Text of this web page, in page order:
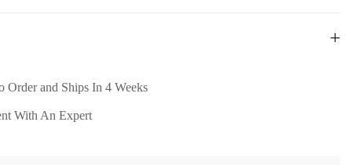
Order and Ships In 4 Weeks
With An Expert